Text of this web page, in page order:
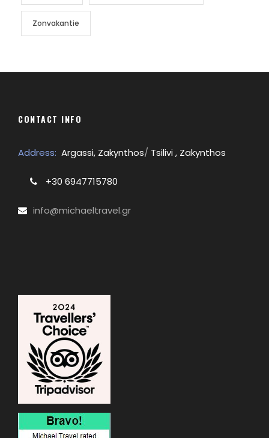
Zonvakantie
CONTACT INFO
Address: Argassi, Zakynthos/ Tsilivi , Zakynthos
+30 6947715780
info@michaeltravel.gr